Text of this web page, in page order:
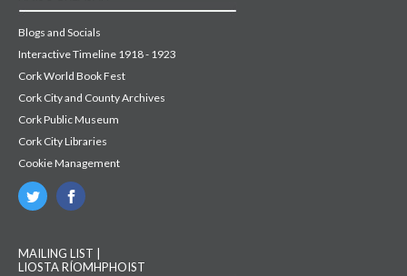
Blogs and Socials
Interactive Timeline 1918 - 1923
Cork World Book Fest
Cork City and County Archives
Cork Public Museum
Cork City Libraries
Cookie Management
MAILING LIST |
LIOSTA RÍOMHPHOIST